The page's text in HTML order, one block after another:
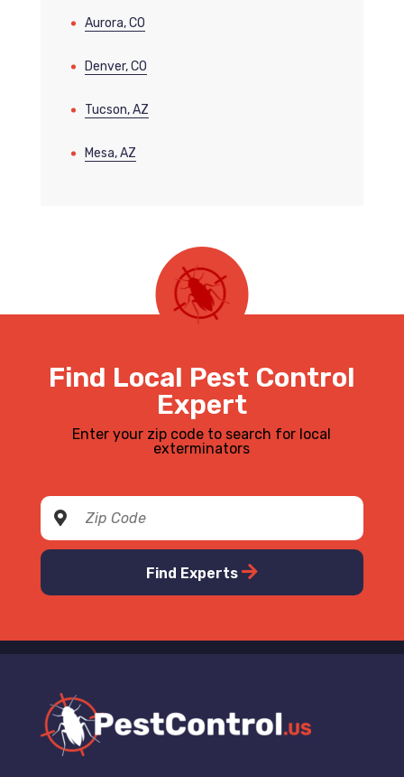
Aurora, CO
Denver, CO
Tucson, AZ
Mesa, AZ
Find Local Pest Control
Expert
Enter your zip code to search for local
exterminators
Find Experts